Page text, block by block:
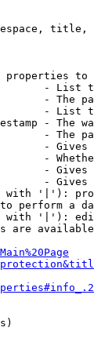
title,
properties to
- List
- The
- List
- The
- The
-
-
-
-
'|'):
perform a
'|'):
are